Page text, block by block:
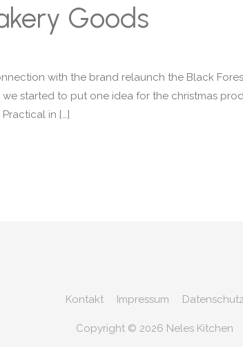
Goods
with the brand relaunch the Black
we started to put one idea for the christmas
in […]
Kontakt Impressum
Copyright © 2026 Neles Kitchen